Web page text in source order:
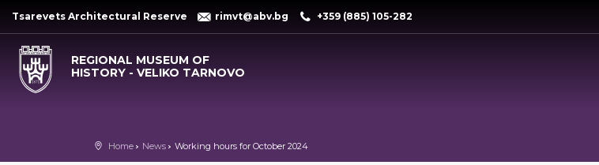
Tsarevets Architectural Reserve rimvt@abv.bg +359 (885) 105-282
REGIONAL MUSEUM OF
HISTORY - VELIKO TARNOVO
Home News Working hours for October 2024